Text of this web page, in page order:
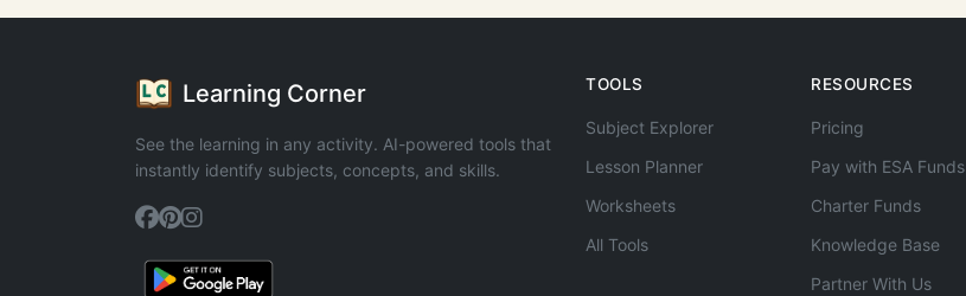
Learning Corner
See the learning in any activity. AI-powered tools that
instantly identify subjects, concepts, and skills.
TOOLS
Subject Explorer
Lesson Planner
Worksheets
All Tools
RESOURCES
Pricing
Pay with ESA Funds
Charter Funds
Knowledge Base
Partner With Us